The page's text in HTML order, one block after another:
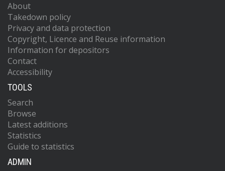
About
Takedown policy
Privacy and data protection
Copyright, Licence and Reuse information
Information for depositors
Contact
Accessibility
TOOLS
Search
Browse
Latest additions
Statistics
Guide to statistics
ADMIN